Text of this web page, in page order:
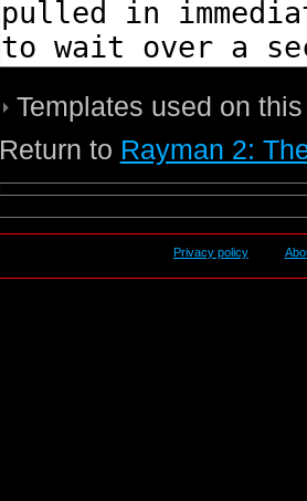
Templates used on
Return to Rayman 2:
Privacy policy